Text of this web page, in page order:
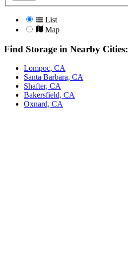
List
Map
Find Storage in Nearby Cities:
Lompoc, CA
Santa Barbara, CA
Shafter, CA
Bakersfield, CA
Oxnard, CA